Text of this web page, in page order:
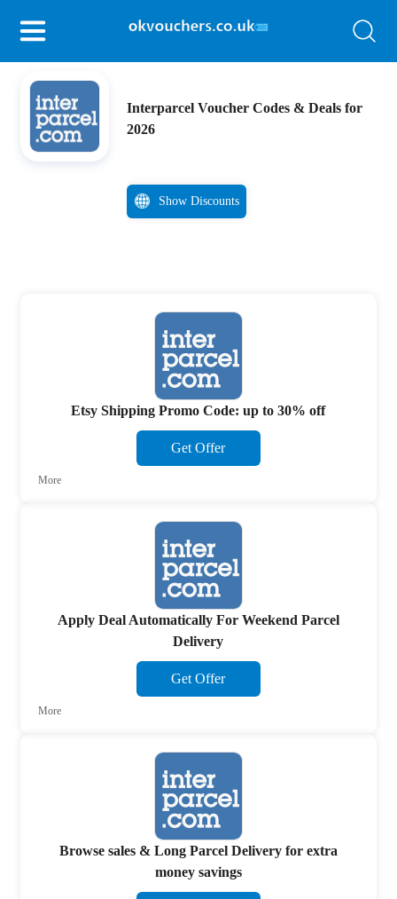
Interparcel Voucher Codes & Deals for
2026
Show Discounts
Etsy Shipping Promo Code: up to 30% off
Get Offer
More
Apply Deal Automatically For Weekend Parcel
Delivery
Get Offer
More
Browse sales & Long Parcel Delivery for extra
money savings